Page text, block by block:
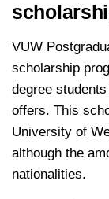
VUW
scholarship
degree
offers. This
University of
although the
nationalities.